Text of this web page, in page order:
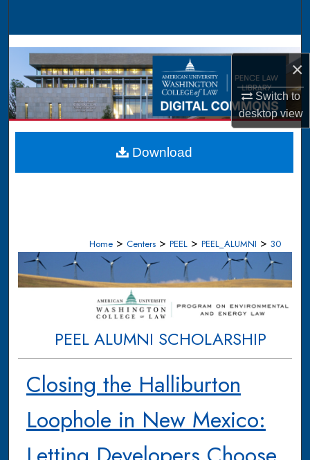
×
Switch to
desktopview
Browse Collections
My Account
About
Digital Commons Network™
Home > Centers > PEEL > PEEL_ALUMNI > 30
PEEL ALUMNI SCHOLARSHIP
Closing the Halliburton
Loophole in New Mexico:
Download